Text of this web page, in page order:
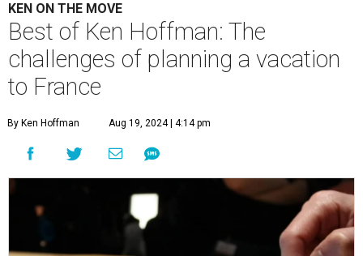
KEN ON THE MOVE
Best of Ken Hoffman: The
challenges of planning a vacation
to France
By Ken Hoffman Aug 19, 2024 | 4:14 pm